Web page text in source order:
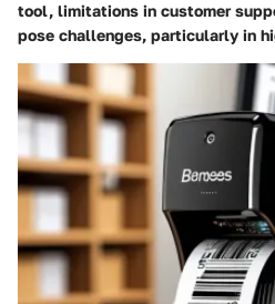
tool, limitations in customer
pose challenges, particularly in